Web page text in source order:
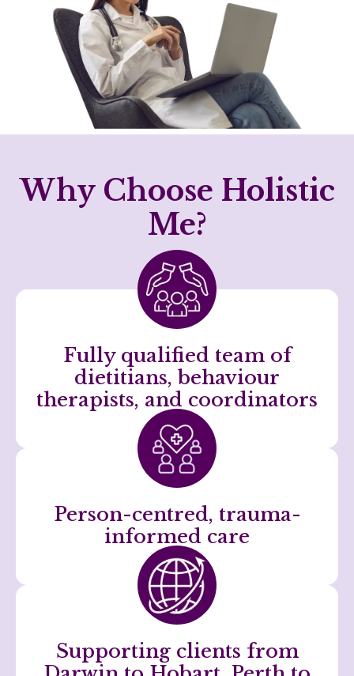
Why Choose Holistic
Me?
Fully qualified team of
dietitians, behaviour
therapists, and coordinators
Person-centred, trauma-
informed care
Supporting clients from